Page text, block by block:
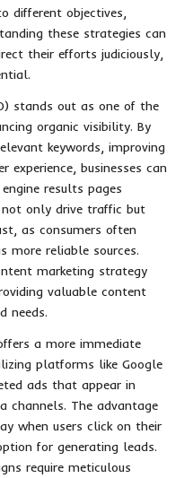
different objectives,
these strategies can
their efforts judiciously,
stands out as one of the
organic visibility. By
keywords, improving
experience, businesses can
results pages
not only drive traffic but
as consumers often
more reliable sources.
marketing strategy
valuable content
needs.
a more immediate
platforms like Google
ads that appear in
channels. The advantage
when users click on their
for generating leads.
require meticulous